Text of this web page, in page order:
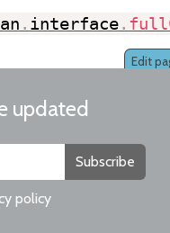
. interface.
Edit
updated
Subscribe
policy